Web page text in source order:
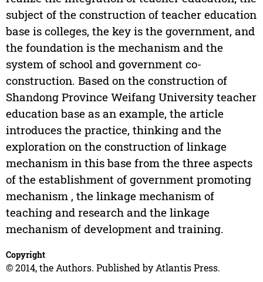
subject of the construction of teacher education
base is colleges, the key is the government, and
the foundation is the mechanism and the
system of school and government co-
construction. Based on the construction of
Shandong Province Weifang University teacher
education base as an example, the article
introduces the practice, thinking and the
exploration on the construction of linkage
mechanism in this base from the three aspects
of the establishment of government promoting
mechanism , the linkage mechanism of
teaching and research and the linkage
mechanism of development and training.
Copyright
© 2014, the Authors. Published by Atlantis Press.